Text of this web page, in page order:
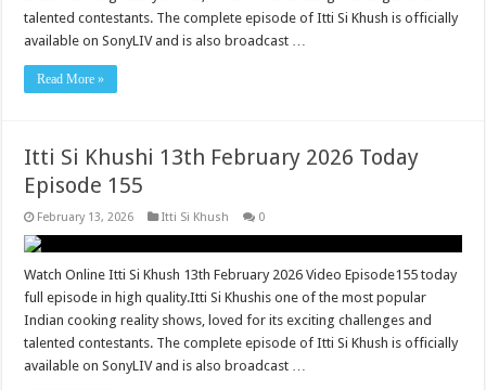
talented contestants. The complete episode of Itti Si Khush is officially
available on SonyLIV and is also broadcast …
Read More »
Itti Si Khushi 13th February 2026 Today
Episode 155
February 13, 2026 Itti Si Khush 0
Watch Online Itti Si Khush 13th February 2026 Video Episode155 today
full episode in high quality.Itti Si Khushis one of the most popular
Indian cooking reality shows, loved for its exciting challenges and
talented contestants. The complete episode of Itti Si Khush is officially
available on SonyLIV and is also broadcast …